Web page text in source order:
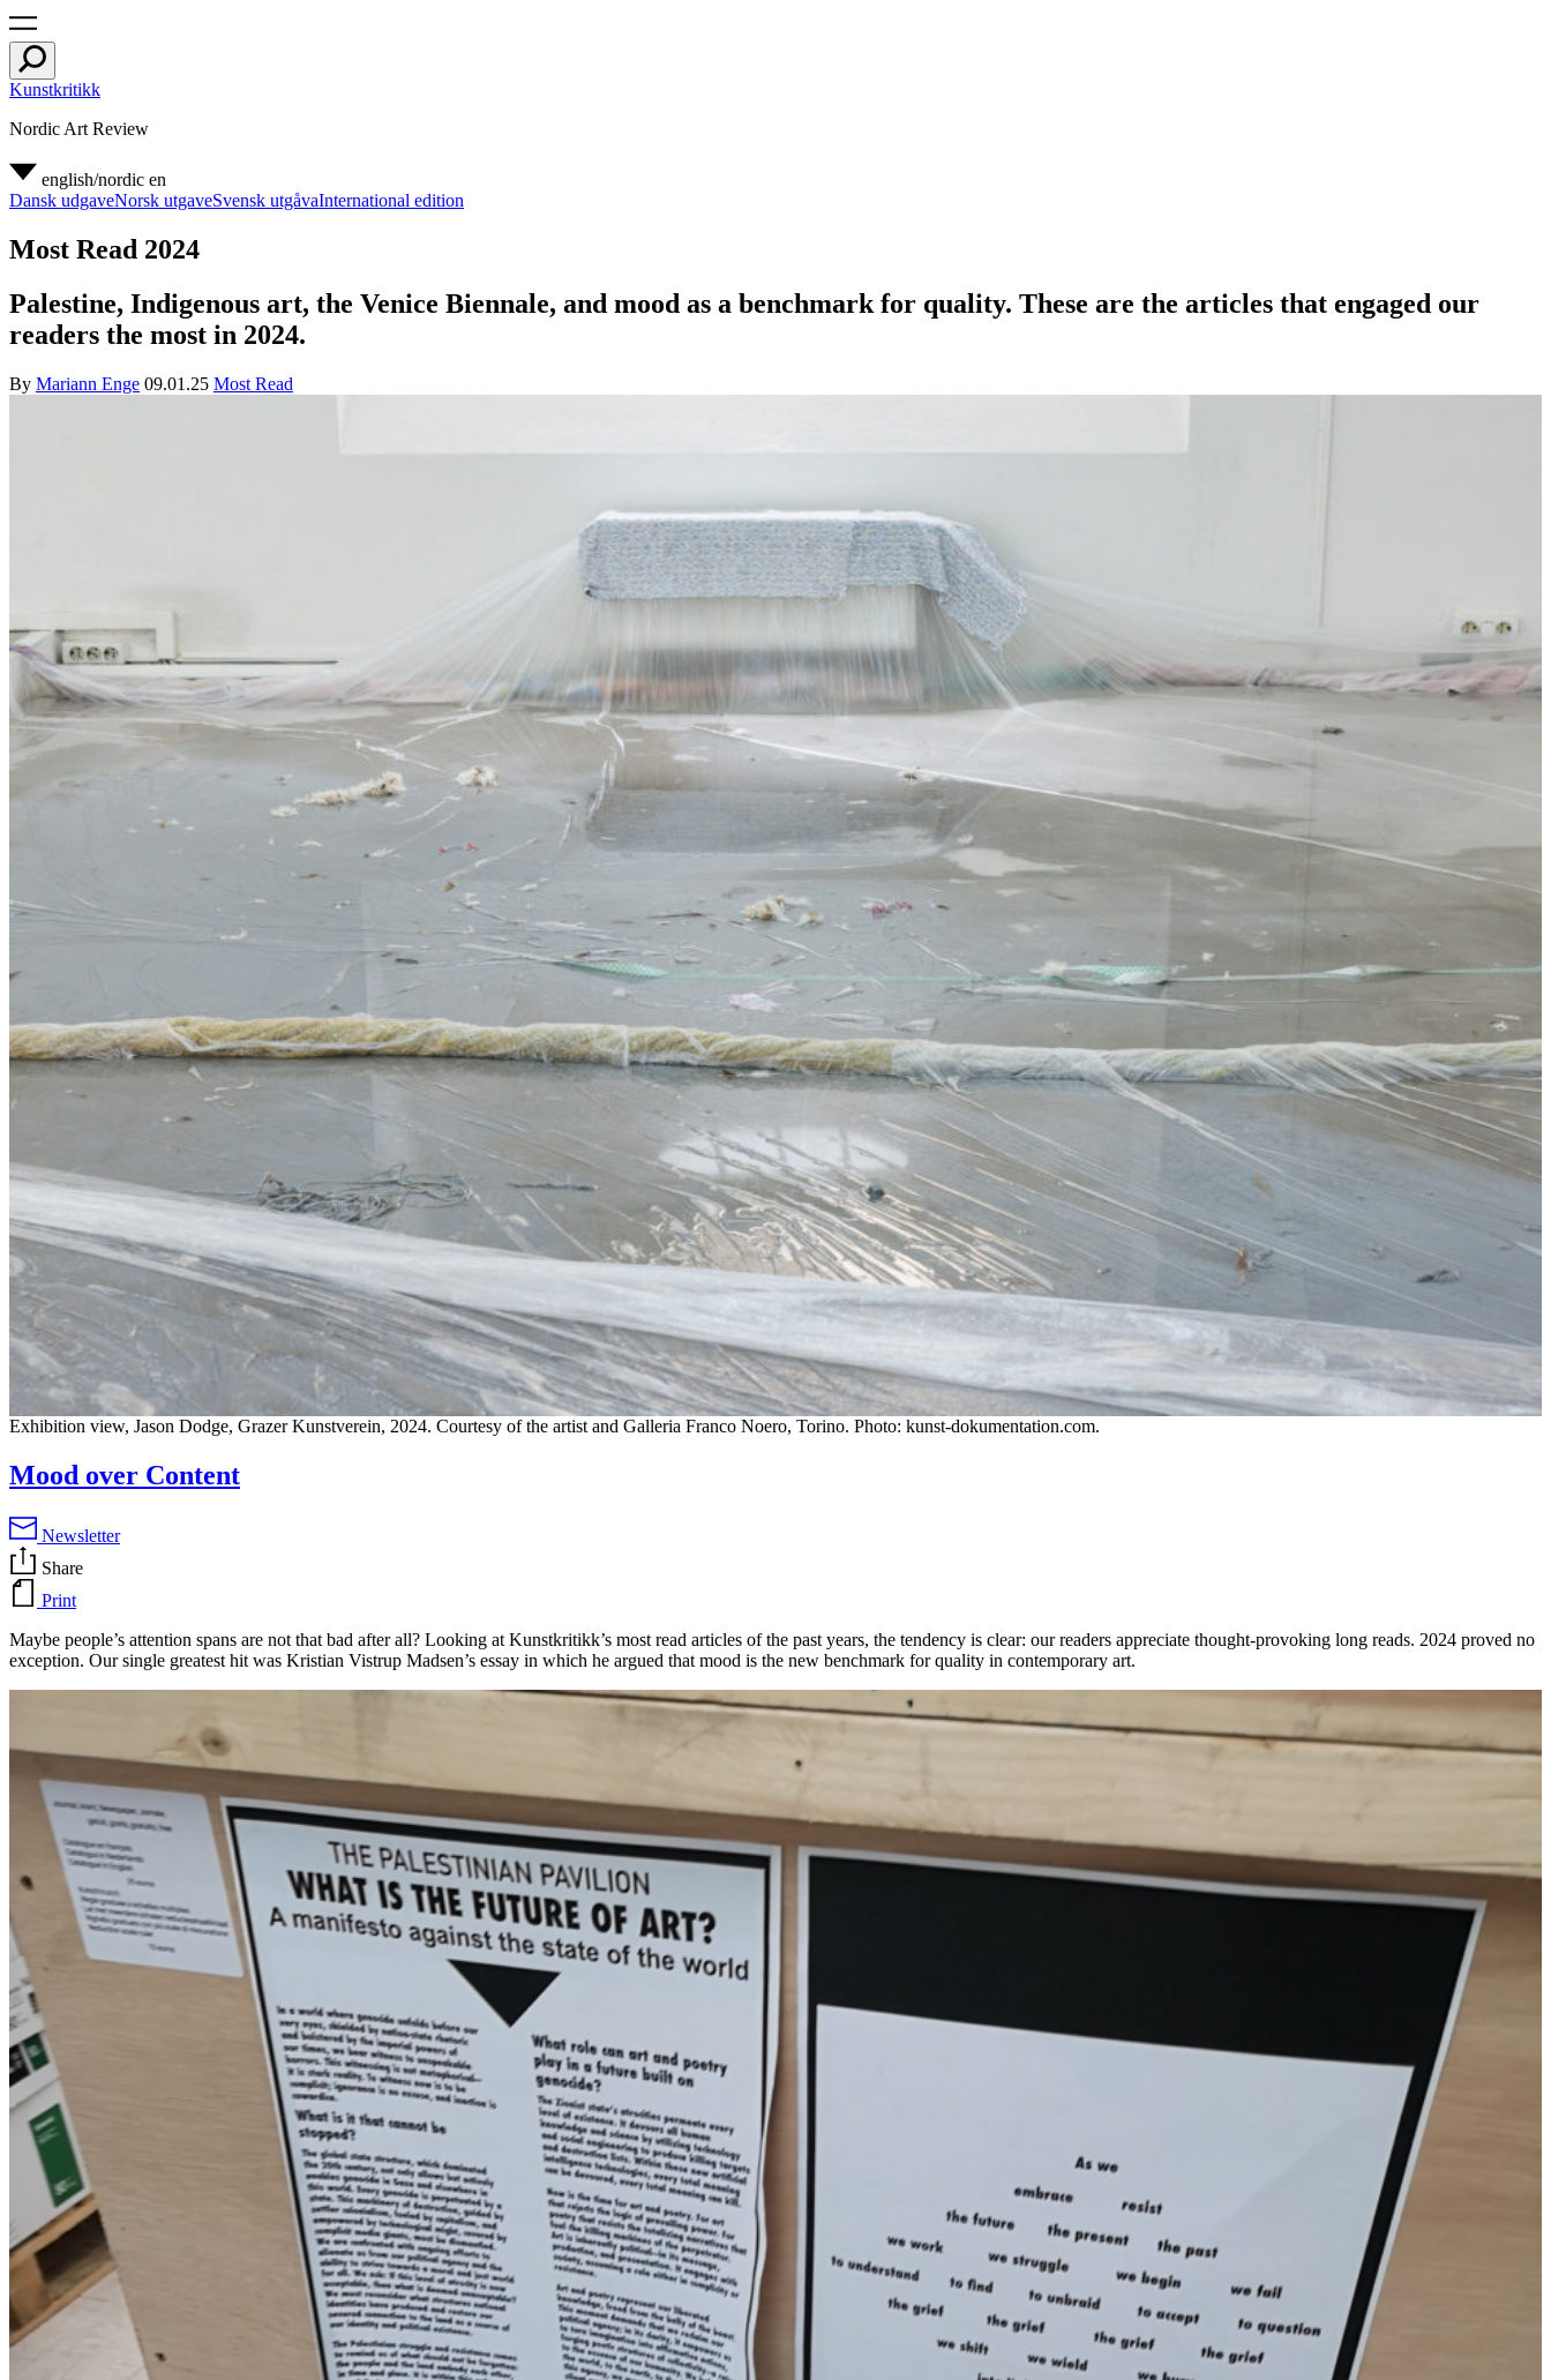
Kunstkritikk
Nordic Art Review
english/nordic en
Dansk udgaveNorsk utgaveSvensk utgåvaInternational edition
Most Read 2024
Palestine, Indigenous art, the Venice Biennale, and mood as a benchmark for quality. These are the articles that engaged our
readers the most in 2024.
By Mariann Enge 09.01.25 Most Read
Exhibition view, Jason Dodge, Grazer Kunstverein, 2024. Courtesy of the artist and Galleria Franco Noero, Torino. Photo: kunst-dokumentation.com.
Mood over Content
Newsletter
Share
Print
Maybe people’s attention spans are not that bad after all? Looking at Kunstkritikk’s most read articles of the past years, the tendency is clear: our readers appreciate thought-provoking long reads. 2024 proved no
exception. Our single greatest hit was Kristian Vistrup Madsen’s essay in which he argued that mood is the new benchmark for quality in contemporary art.